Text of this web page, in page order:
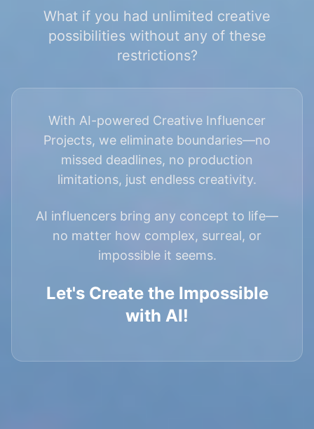
What if you had unlimited creative
possibilities without any of these
restrictions?
With AI-powered Creative Influencer
Projects, we eliminate boundaries—no
missed deadlines, no production
limitations, just endless creativity.
AI influencers bring any concept to life—
no matter how complex, surreal, or
impossible it seems.
Let's Create the Impossible
with AI!